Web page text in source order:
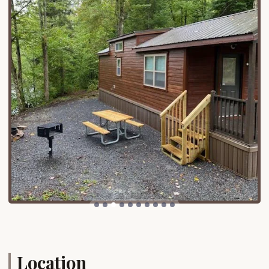
with a maximum of two pets permitted per site,
allowing furry family members to join the
adventure.
Gated Community:The campground provides
the added security of an RV gated community,
offering peace of mind to campers.
Features / Highlights
What truly sets HTR Adirondacks Campground
apart are its exceptional features and direct access
to thrilling outdoor activities.
Direct Moose River Access:A major highlight is
the direct access to the Moose River, making it
an ideal setting for water-based activities such
as rafting, canoeing, and kayaking. Many sites
offer the relaxing sound of the river "steps from
boasts a wealth of on-site amenities, including
pickleball courts, basketball courts, and multiple
Location